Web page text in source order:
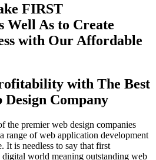
FIRST
Well As to Create
with Our Affordable
with The Best
Design Company
the premier web design companies
range of web application development
It is needless to say that first
world meaning outstanding web